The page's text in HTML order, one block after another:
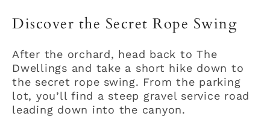
Discover the Secret Rope Swing
After the orchard, head back to The
Dwellings and take a short hike down to
the secret rope swing. From the parking
lot, you’ll find a steep gravel service road
leading down into the canyon.